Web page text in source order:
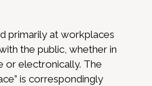
primarily at workplaces
the public, whether in
or electronically. The
is correspondingly